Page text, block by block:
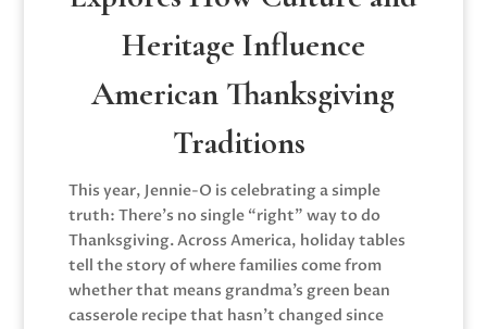
Heritage Influence
American Thanksgiving
Traditions
This year, Jennie-O is celebrating a simple
truth: There’s no single “right” way to do
Thanksgiving. Across America, holiday tables
tell the story of where families come from
whether that means grandma’s green bean
casserole recipe that hasn’t changed since